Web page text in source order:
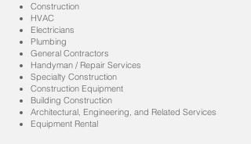
Construction
HVAC
Electricians
Plumbing
General Contractors
Handyman / Repair Services
Specialty Construction
Construction Equipment
Building Construction
Architectural, Engineering, and Related Services
Equipment Rental